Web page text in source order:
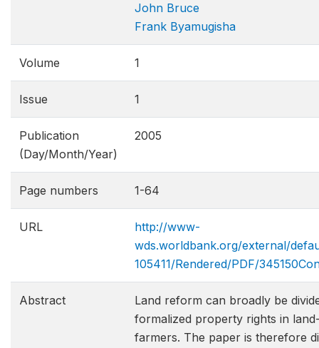
John Bruce
Frank Byamugisha
Volume 1
Issue 1
Publication
(Day/Month/Year)
2005
Page numbers 1-64
URL
http://www-
wds.worldbank.org/external/
105411/Rendered/PDF/
Abstract
Land reform can broadly be
formalized property rights in
farmers. The paper is therefore